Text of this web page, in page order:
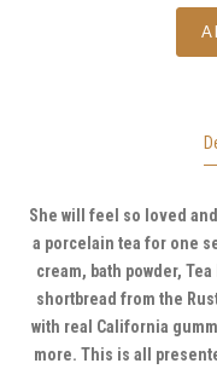
She will feel so loved
a porcelain tea for one
cream, bath powder,
shortbread from the
with real California
more. This is all